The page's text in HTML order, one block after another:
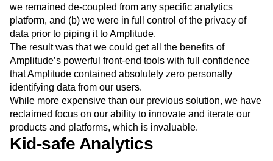
in full control of the data leaving the child’s device. We
maintained our event service, which served to ensure (a)
we remained de-coupled from any specific analytics
platform, and (b) we were in full control of the privacy of
data prior to piping it to Amplitude.
The result was that we could get all the benefits of
Amplitude’s powerful front-end tools with full confidence
that Amplitude contained absolutely zero personally
identifying data from our users.
While more expensive than our previous solution, we have
reclaimed focus on our ability to innovate and iterate our
products and platforms, which is invaluable.